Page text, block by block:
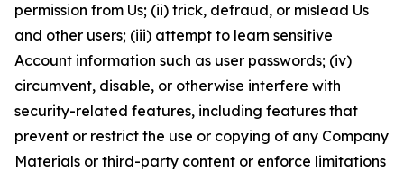
permission from Us; (ii) trick, defraud, or mislead Us
and other users; (iii) attempt to learn sensitive
Account information such as user passwords; (iv)
circumvent, disable, or otherwise interfere with
security-related features, including features that
prevent or restrict the use or copying of any Company
Materials or third-party content or enforce limitations